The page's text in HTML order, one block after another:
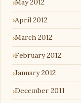
May 2012
April 2012
March 2012
February 2012
January 2012
December 2011